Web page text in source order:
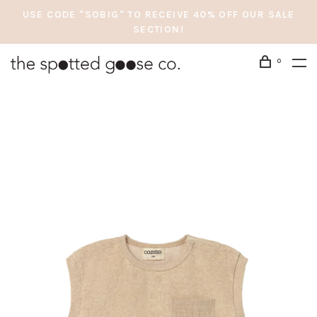
USE CODE "SOBIG" TO RECEIVE 40% OFF OUR SALE
SECTION!
0